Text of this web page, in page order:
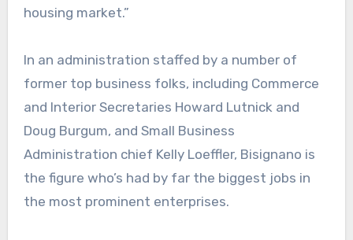
housing market.”
In an administration staffed by a number of
former top business folks, including Commerce
and Interior Secretaries Howard Lutnick and
Doug Burgum, and Small Business
Administration chief Kelly Loeffler, Bisignano is
the figure who’s had by far the biggest jobs in
the most prominent enterprises.